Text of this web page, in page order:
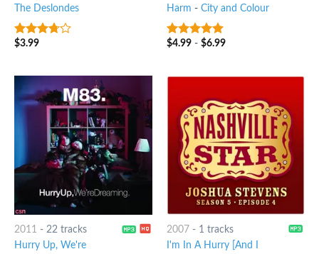
The Deslondes
3.5out
$3.99
Harm - City and Colour
7out of 5
$4.99- $6.99
2011 - 22 tracks
Hurry Up, We're
2007- 1 tracks
I'm In A Hurry [And I